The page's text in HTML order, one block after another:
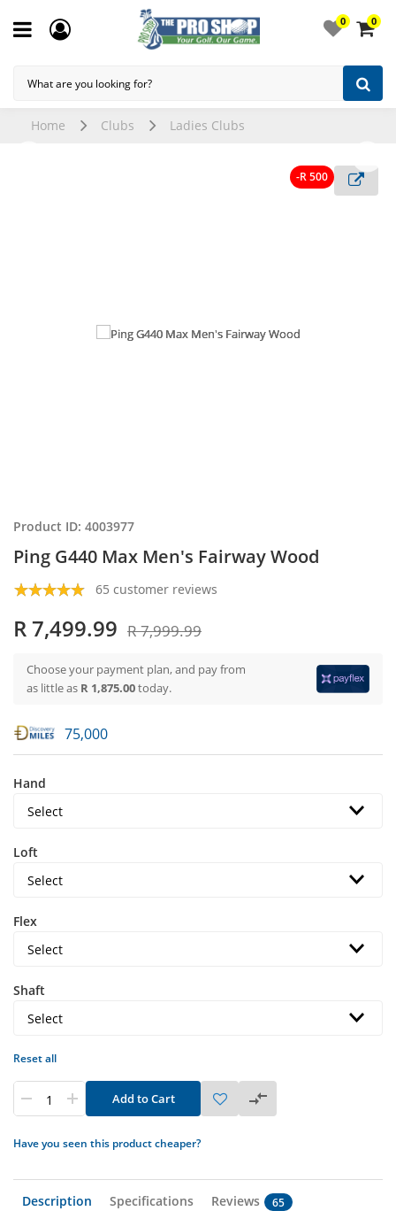
0 0
Home Clubs Ladies Clubs
-R 500
Product ID: 4003977
Ping G440 Max Men's Fairway Wood
65 customer reviews
R 7,499.99 R 7,999.99
Choose your payment plan, and pay from
as little as R 1,875.00today.
75,000
Hand
Loft
Flex
Shaft
Reset all
Add to Cart
Have you seen this product cheaper?
Description Specifications Reviews 65